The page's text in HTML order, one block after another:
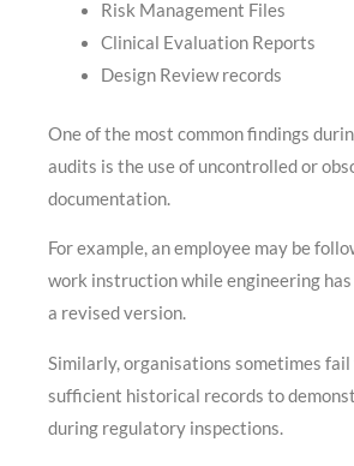
Risk Management Files
Clinical Evaluation Reports
Design Review records
One of the most common findings
audits is the use of uncontrolled or
documentation.
For example, an employee may be
work instruction while engineering
a revised version.
Similarly, organisations sometimes
sufficient historical records to
during regulatory inspections.